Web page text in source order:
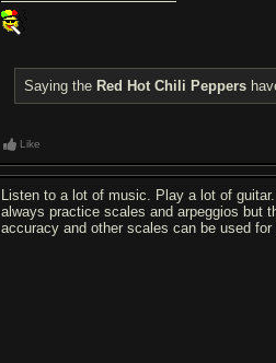
Saying the Red Hot Chili Peppers
Like
Listen to a lot of music. Play a lot of
always practice scales and arpeggios but
accuracy and other scales can be used